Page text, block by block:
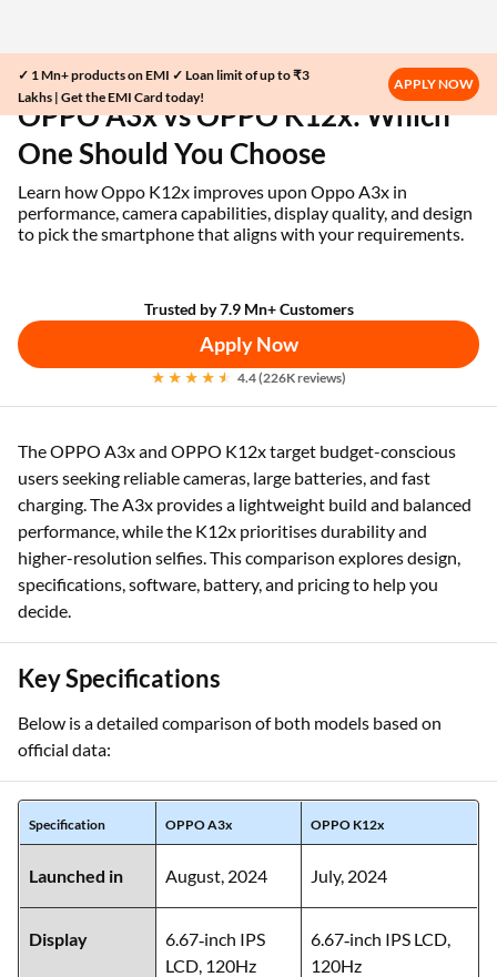
✓ 1 Mn+ products on EMI ✓ Loan limit of up to ₹3
Lakhs | Get the EMI Card today!
APPLY NOW
Home EMI Card OPPO A3x vs OPPO K12x
OPPO A3x vs OPPO K12x: Which
One Should You Choose
Learn how Oppo K12x improves upon Oppo A3x in
performance, camera capabilities, display quality, and design
to pick the smartphone that aligns with your requirements.
Trusted by 7.9 Mn+ Customers
Apply Now
4.4 (226K reviews)
The OPPO A3x and OPPO K12x target budget-conscious
users seeking reliable cameras, large batteries, and fast
charging. The A3x provides a lightweight build and balanced
performance, while the K12x prioritises durability and
higher-resolution selfies. This comparison explores design,
specifications, software, battery, and pricing to help you
decide.
Key Specifications
Below is a detailed comparison of both models based on
official data:
Specification OPPO A3x OPPO K12x
Launched in August, 2024 July, 2024
Display
6.67‑inch IPS
LCD, 120Hz
6.67‑inch IPS LCD,
120Hz